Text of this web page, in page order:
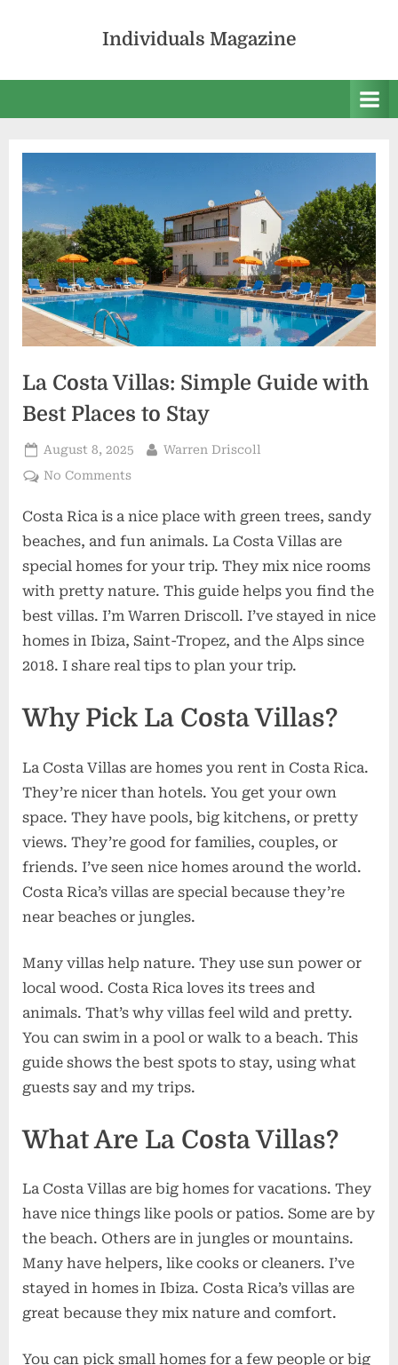
Individuals Magazine
La Costa Villas: Simple Guide with
Best Places to Stay
Posted
on
August 8, 2025 By
Warren Driscoll
No Commentson
Costa
Villas:
Simple
Guide
with
Best
Places
to
Stay
Costa Rica is a nice place with green trees, sandy
beaches, and fun animals. La Costa Villas are
special homes for your trip. They mix nice rooms
with pretty nature. This guide helps you find the
best villas. I’m Warren Driscoll. I’ve stayed in nice
homes in Ibiza, Saint-Tropez, and the Alps since
2018. I share real tips to plan your trip.
Why Pick La Costa Villas?
La Costa Villas are homes you rent in Costa Rica.
They’re nicer than hotels. You get your own
space. They have pools, big kitchens, or pretty
views. They’re good for families, couples, or
friends. I’ve seen nice homes around the world.
Costa Rica’s villas are special because they’re
near beaches or jungles.
Many villas help nature. They use sun power or
local wood. Costa Rica loves its trees and
animals. That’s why villas feel wild and pretty.
You can swim in a pool or walk to a beach. This
guide shows the best spots to stay, using what
guests say and my trips.
What Are La Costa Villas?
La Costa Villas are big homes for vacations. They
have nice things like pools or patios. Some are by
the beach. Others are in jungles or mountains.
Many have helpers, like cooks or cleaners. I’ve
stayed in homes in Ibiza. Costa Rica’s villas are
great because they mix nature and comfort.
You can pick small homes for a few people or big